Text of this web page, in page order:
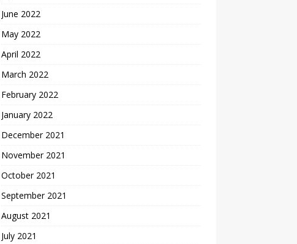
June 2022
May 2022
April 2022
March 2022
February 2022
January 2022
December 2021
November 2021
October 2021
September 2021
August 2021
July 2021